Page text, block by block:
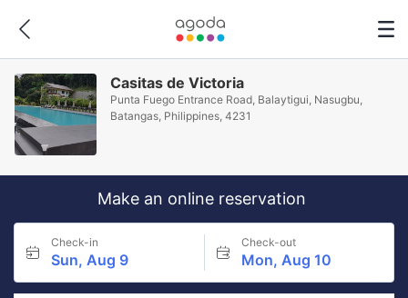
Casitas de Victoria
Punta Fuego Entrance Road, Balaytigui, Nasugbu,
Batangas, Philippines, 4231
Make an online reservation
Check-in
Sun, Aug 9
Check-out
Mon, Aug 10